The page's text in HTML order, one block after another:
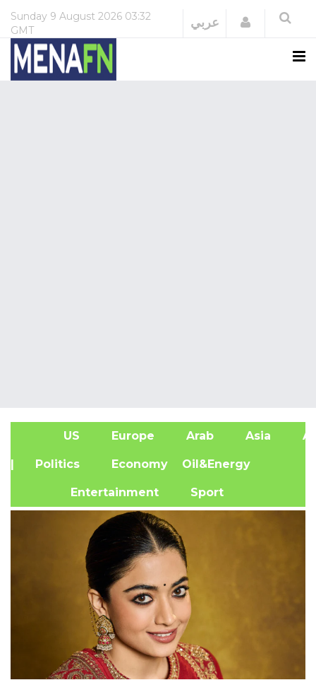
Sunday 9 August 2026 03:32
GMT
عربي Login
US Europe Arab Asia
| Politics Economy Oil&Energy
Entertainment Sport